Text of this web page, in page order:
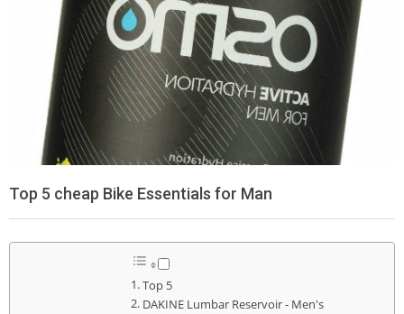
Top 5 cheap Bike Essentials for Man
Top 5
DAKINE Lumbar Reservoir - Men's